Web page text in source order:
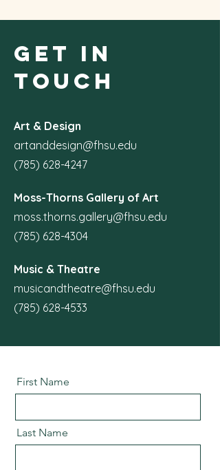
Get in
Touch
Art & Design
artanddesign@fhsu.edu
(785) 628-4247
Moss-Thorns Gallery of Art
moss.thorns.gallery@fhsu.edu
(785) 628-4304
Music & Theatre
musicandtheatre@fhsu.edu
(785) 628-4533
First Name
Last Name